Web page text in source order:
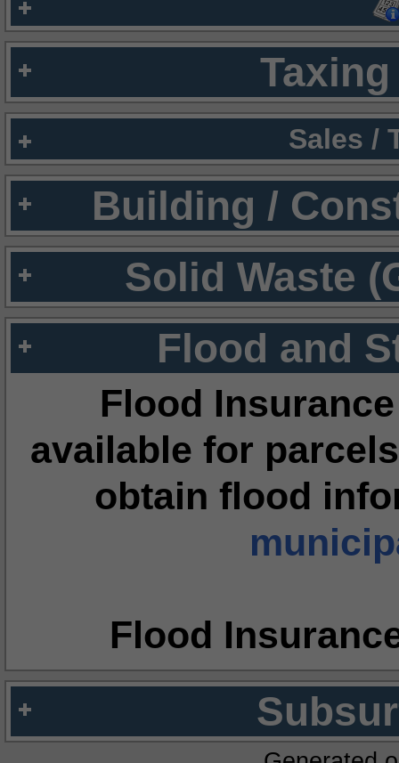
Sales /
Building /
Solid Waste
Flood and
Flood
available for
obtain flood
Flood